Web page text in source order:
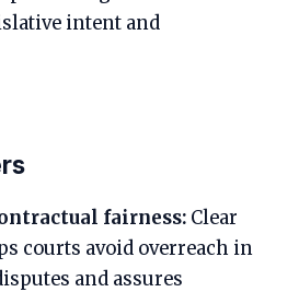
intent and
fairness: Clear
courts avoid overreach in
and assures